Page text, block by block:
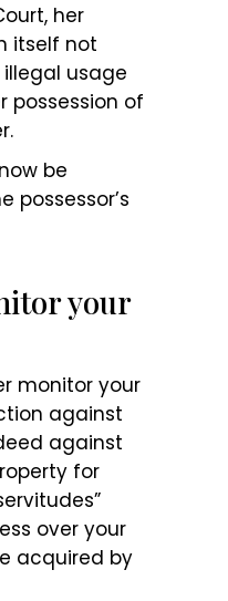
her
itself not
usage
possession of
be
possessor’s
your
monitor your
against
against
for
over your
acquired by